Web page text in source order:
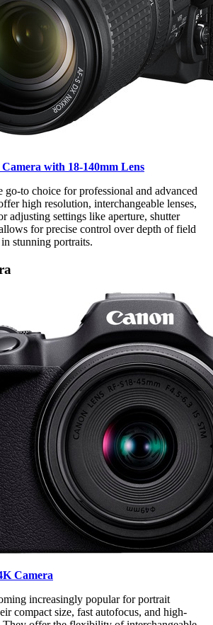
with 18-140mm Lens
go-to choice for professional and advanced
high resolution, interchangeable lenses,
adjusting settings like aperture, shutter
for precise control over depth of field
stunning portraits.
Camera
increasingly popular for portrait
compact size, fast autofocus, and high-